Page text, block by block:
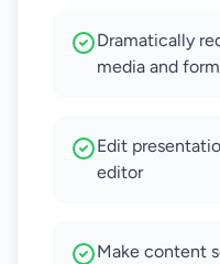
Dramatically
media and
Edit
editor
Make content